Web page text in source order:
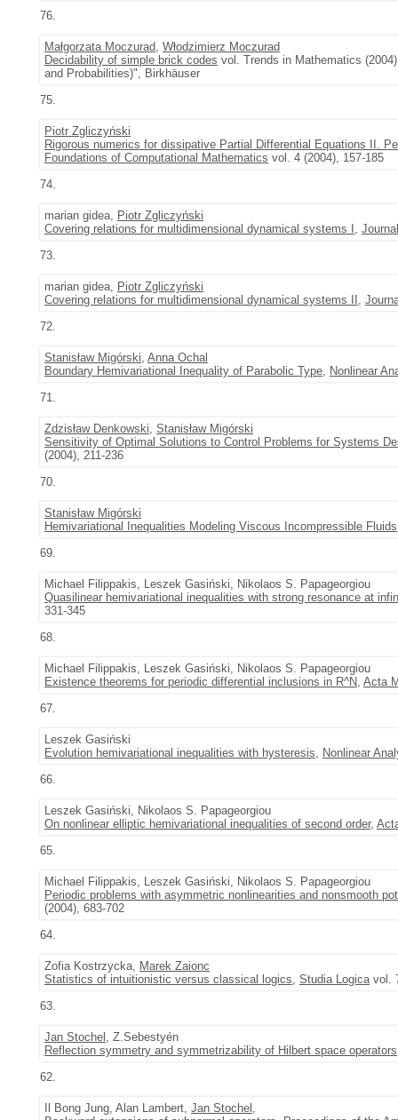
76.
Małgorzata Moczurad, Włodzimierz Moczurad
Decidability of simple brick codes vol. Trends in Mathematics
and Probabilities)", Birkhäuser
75.
Piotr Zgliczyński
Rigorous numerics for dissipative Partial Differential Equations II.
Foundations of Computational Mathematics vol. 4 (2004), 157-185
74.
marian gidea, Piotr Zgliczyński
Covering relations for multidimensional dynamical systems I ,
73.
marian gidea, Piotr Zgliczyński
Covering relations for multidimensional dynamical systems II ,
72.
Stanisław Migórski, Anna Ochal
Boundary Hemivariational Inequality of Parabolic Type, Nonlinear
71.
Zdzisław Denkowski, Stanisław Migórski
Sensitivity of Optimal Solutions to Control Problems for Systems
(2004), 211-236
70.
Stanisław Migórski
Hemivariational Inequalities Modeling Viscous Incompressible Fluids
69.
Michael Filippakis, Leszek Gasiński, Nikolaos S. Papageorgiou
Quasilinear hemivariational inequalities with strong resonance at
331-345
68.
Michael Filippakis, Leszek Gasiński, Nikolaos S. Papageorgiou
Existence theorems for periodic differential inclusions in R^N, Acta
67.
Leszek Gasiński
Evolution hemivariational inequalities with hysteresis, Nonlinear
66.
Leszek Gasiński, Nikolaos S. Papageorgiou
On nonlinear elliptic hemivariational inequalities of second order,
65.
Michael Filippakis, Leszek Gasiński, Nikolaos S. Papageorgiou
Periodic problems with asymmetric nonlinearities and nonsmooth
(2004), 683-702
64.
Zofia Kostrzycka, Marek Zaionc
Statistics of intuitionistic versus classical logics, Studia Logicavol.
63.
Jan Stochel , Z.Sebestyén
Reflection symmetry and symmetrizability of Hilbert space operators
62.
Il Bong Jung, Alan Lambert, Jan Stochel ,